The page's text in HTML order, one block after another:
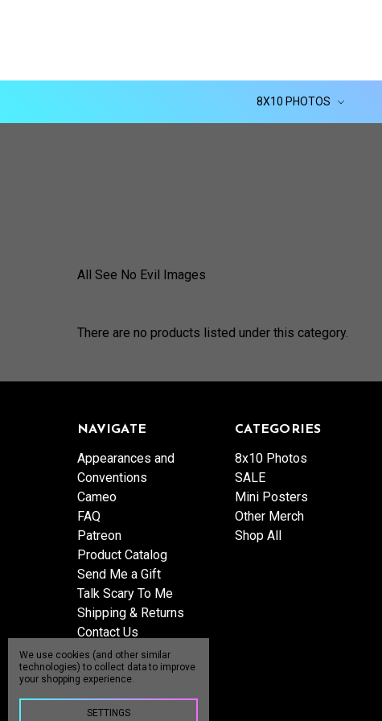
8X10 PHOTOS
All See No Evil Images
There are no products listed under this category.
NAVIGATE
Appearances and
Conventions
Cameo
FAQ
Patreon
Product Catalog
Send Me a Gift
Talk Scary To Me
Shipping & Returns
Contact Us
Blog
Sitemap
CATEGORIES
8x10 Photos
SALE
Mini Posters
Other Merch
Shop All
We use cookies (and other similar
technologies) to collect data to improve
your shopping experience.
SETTINGS